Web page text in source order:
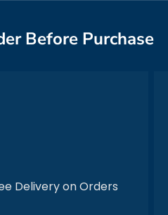
Before Purchase
Delivery on Orders